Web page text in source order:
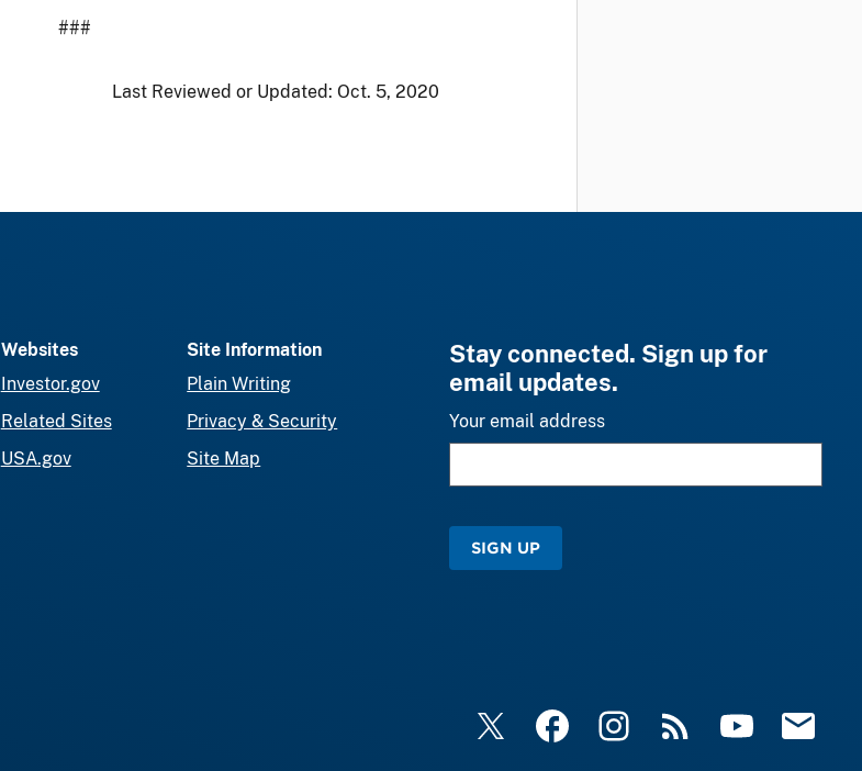
###
Last Reviewed or Updated: Oct. 5, 2020
Websites
Investor.gov
Related Sites
USA.gov
Site Information
Plain Writing
Privacy & Security
Site Map
Stay connected. Sign up for
email updates.
Your email address
SIGN UP
X FacebookInstagram
RSS YouTubeEmail